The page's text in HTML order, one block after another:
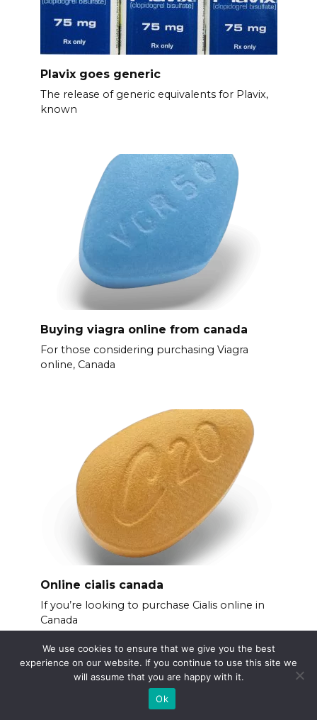
Plavix goes generic
The release of generic equivalents for Plavix,
known
Buying viagra online from canada
For those considering purchasing Viagra
online, Canada
Online cialis canada
If you’re looking to purchase Cialis online in
Canada
We use cookies to ensure that we give you the best
experience on our website. If you continue to use this site we
will assume that you are happy with it.
Ok